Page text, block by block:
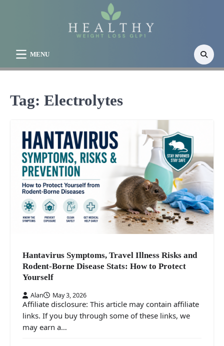
MENU
Tag: Electrolytes
Hantavirus Symptoms, Travel Illness Risks and
Rodent-Borne Disease Stats: How to Protect
Yourself
Alan May 3, 2026
Affiliate disclosure: This article may contain affiliate
links. If you buy through some of these links, we
may earn a…